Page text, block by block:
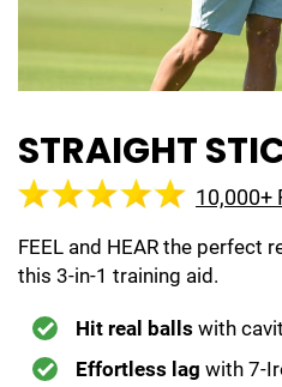
STRAIGHT
10,000+
FEEL and HEAR the perfect
this 3-in-1 training aid.
Hit real balls with
Effortless lag with 7-